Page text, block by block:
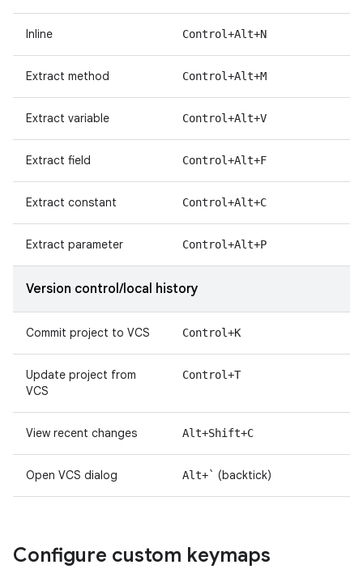
Inline Control+Alt+N
Extract method Control+Alt+M
Extract variable Control+Alt+V
Extract field Control+Alt+F
Extract constant Control+Alt+C
Extract parameter Control+Alt+P
Version control/local history
Commit project to VCS Control+K
Update project from
VCS
Control+T
View recent changes Alt+Shift+C
Open VCS dialog Alt+` (backtick)
Configure custom keymaps